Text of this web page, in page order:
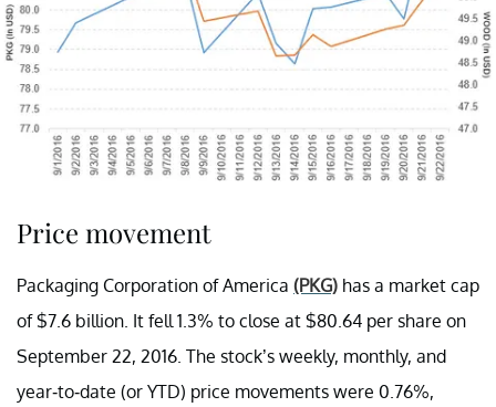
Price movement
Packaging Corporation of America (PKG) has a market cap
of $7.6 billion. It fell 1.3% to close at $80.64 per share on
September 22, 2016. The stock’s weekly, monthly, and
year-to-date (or YTD) price movements were 0.76%,